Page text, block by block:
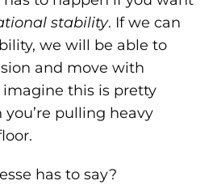
stability. If we can
we will be able to
and move with
imagine this is pretty
pulling heavy
has to say?